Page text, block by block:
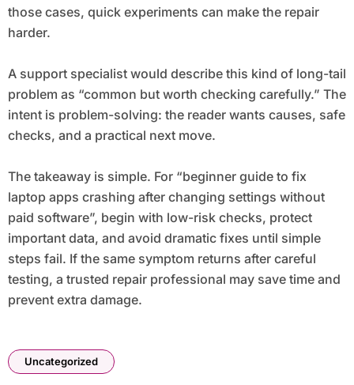
those cases, quick experiments can make the repair
harder.
A support specialist would describe this kind of long-tail
problem as “common but worth checking carefully.” The
intent is problem-solving: the reader wants causes, safe
checks, and a practical next move.
The takeaway is simple. For “beginner guide to fix
laptop apps crashing after changing settings without
paid software”, begin with low-risk checks, protect
important data, and avoid dramatic fixes until simple
steps fail. If the same symptom returns after careful
testing, a trusted repair professional may save time and
prevent extra damage.
Uncategorized